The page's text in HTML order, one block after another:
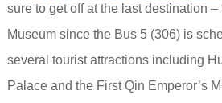
sure to get off at the last destination –
Museum since the Bus 5 (306) is
several tourist attractions including
Palace and the First Qin Emperor’s